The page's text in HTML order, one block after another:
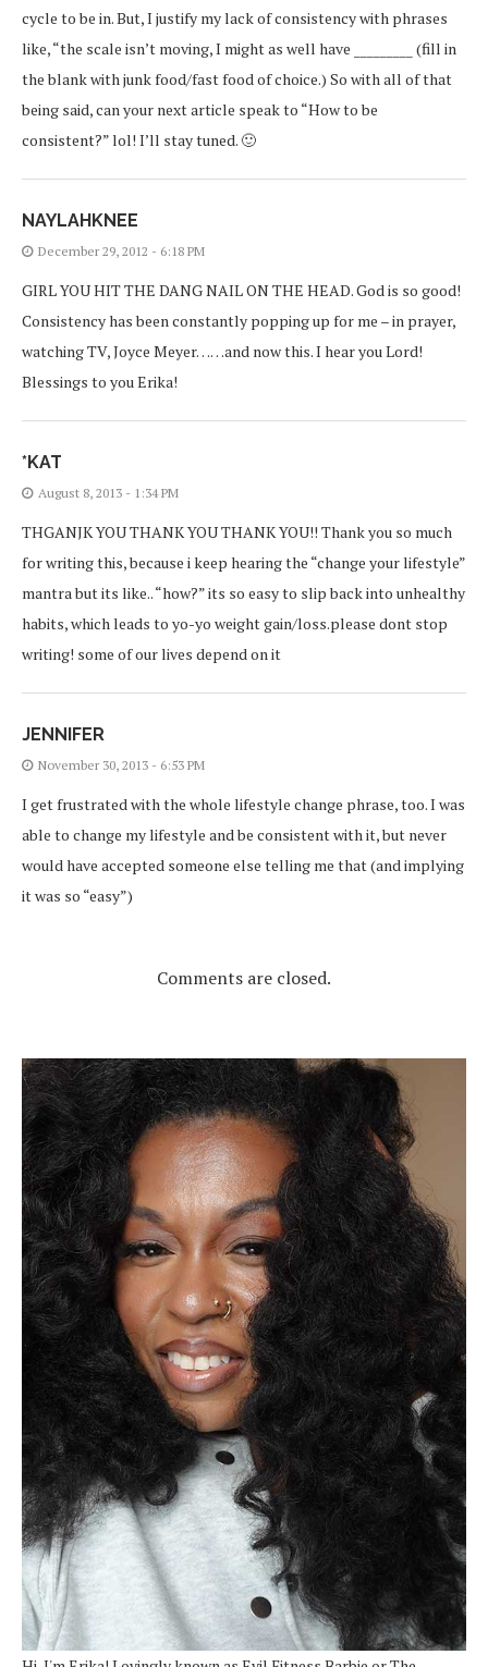
cycle to be in. But, I justify my lack of consistency with phrases
like, “the scale isn’t moving, I might as well have _________ (fill in
the blank with junk food/fast food of choice.) So with all of that
being said, can your next article speak to “How to be
consistent?” lol! I’ll stay tuned. 🙂
NAYLAHKNEE
December 29, 2012 - 6:18 PM
GIRL YOU HIT THE DANG NAIL ON THE HEAD. God is so good!
Consistency has been constantly popping up for me – in prayer,
watching TV, Joyce Meyer……and now this. I hear you Lord!
Blessings to you Erika!
*KAT
August 8, 2013 - 1:34 PM
THGANJK YOU THANK YOU THANK YOU!! Thank you so much
for writing this, because i keep hearing the “change your lifestyle”
mantra but its like.. “how?” its so easy to slip back into unhealthy
habits, which leads to yo-yo weight gain/loss.please dont stop
writing! some of our lives depend on it
JENNIFER
November 30, 2013 - 6:53 PM
I get frustrated with the whole lifestyle change phrase, too. I was
able to change my lifestyle and be consistent with it, but never
would have accepted someone else telling me that (and implying
it was so “easy”)
Comments are closed.